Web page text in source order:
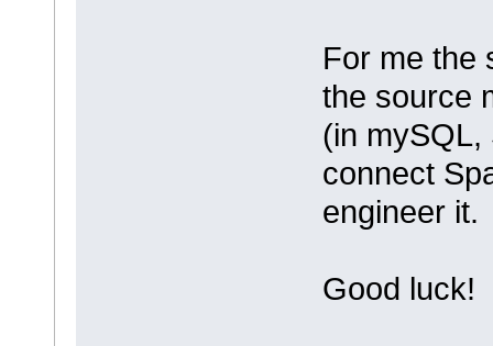
For me the
the source
(in
connect
engineer it.
Good luck!